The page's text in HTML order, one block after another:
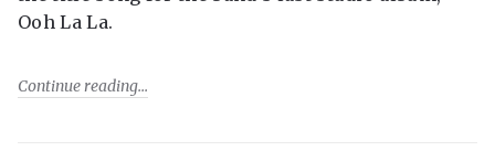
Ooh La La.
Continue reading